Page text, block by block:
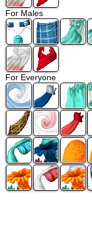
For Males
For Everyone